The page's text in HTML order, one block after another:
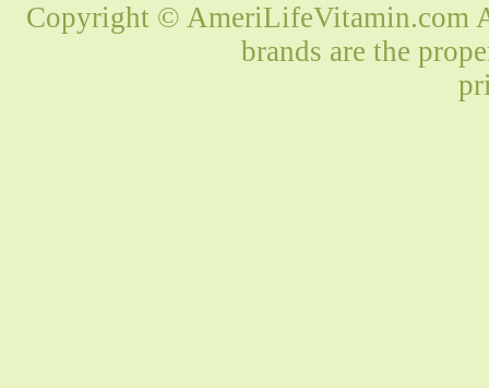
Copyright © AmeriLifeVitamin.com
brands are the